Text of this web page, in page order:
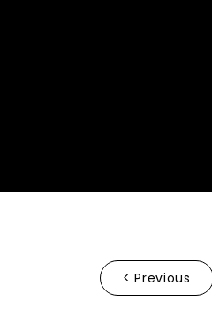
< Previous